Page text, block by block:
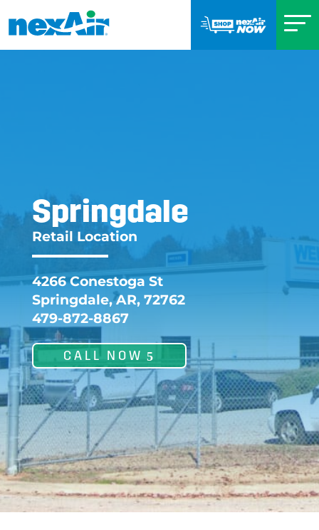
Springdale
Springdale AR
Retail Location
4266 Conestoga St
Springdale, AR, 72762
479-872-8867
CALL NOW